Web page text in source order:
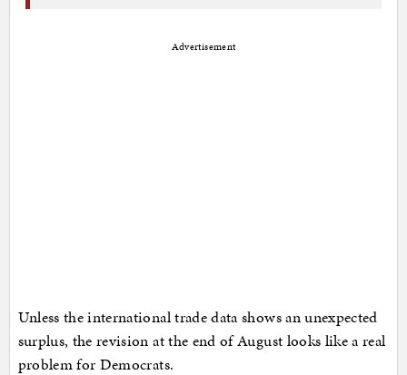
Advertisement
Unless the international trade data shows an unexpected
surplus, the revision at the end of August looks like a real
problem for Democrats.